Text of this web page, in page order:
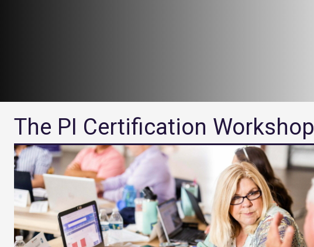
The PI Certification Workshop